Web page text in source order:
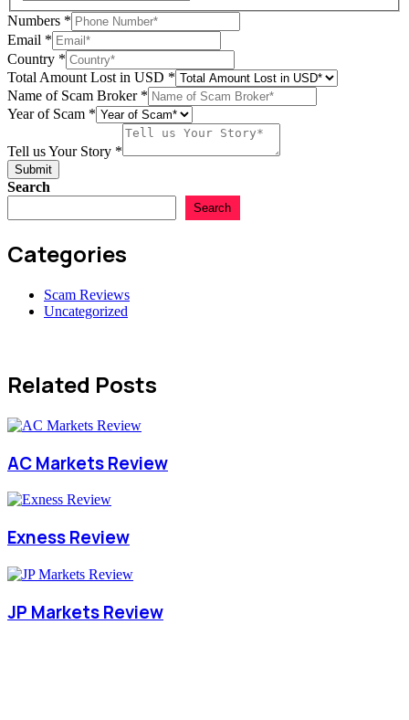
Numbers *
Email *
Country *
Total Amount Lost in USD *
Name of Scam Broker *
Year of Scam *
Amount
Total
Tell us Your Story *
Submit
Search
Search
Categories
Scam Reviews
Uncategorized
Related Posts
AC Markets Review
Exness Review
JP Markets Review